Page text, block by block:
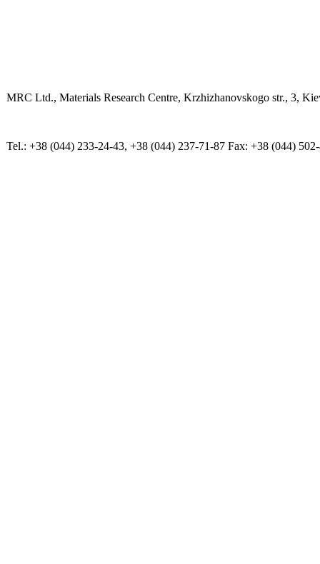
MRC Ltd., Materials Research Centre, Krzhizhanovskogo str., 3,
Tel.: +38 (044) 233-24-43, +38 (044) 237-71-87 Fax: +38 (044)